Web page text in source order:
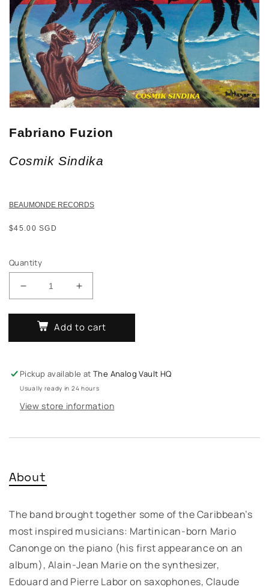
Fabriano Fuzion
Cosmik Sindika
BEAUMONDE RECORDS
Regular
$45.00 SGD
Quantity
Decrease
for
Fabriano
Fuzion
Sindika
Increase
for
Fabriano
Fuzion
Sindika
Add to cart
Pickup available atThe Analog Vault HQ
Usually ready in 24 hours
View store information
About
The band brought together some of the Caribbean’s
most inspired musicians: Martinican-born Mario
Canonge on the piano (his first appearance on an
album), Alain-Jean Marie on the synthesizer,
Edouard and Pierre Labor on saxophones, Claude